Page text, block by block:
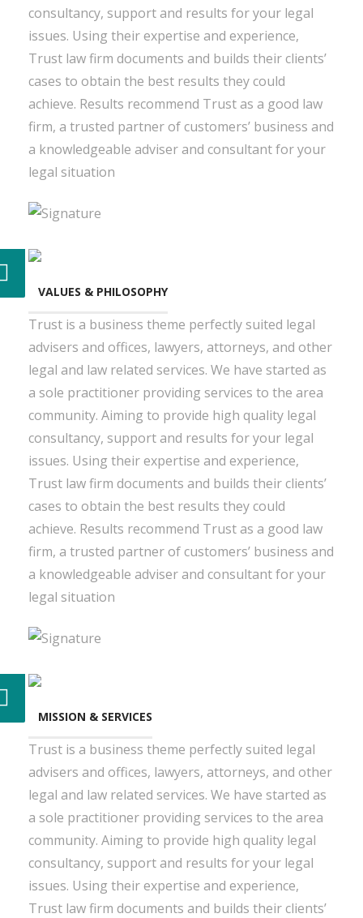
consultancy, support and results for your legal
issues. Using their expertise and experience,
Trust law firm documents and builds their clients’
cases to obtain the best results they could
achieve. Results recommend Trust as a good law
firm, a trusted partner of customers’ business and
a knowledgeable adviser and consultant for your
legal situation
VALUES & PHILOSOPHY
Trust is a business theme perfectly suited legal
advisers and offices, lawyers, attorneys, and other
legal and law related services. We have started as
a sole practitioner providing services to the area
community. Aiming to provide high quality legal
consultancy, support and results for your legal
issues. Using their expertise and experience,
Trust law firm documents and builds their clients’
cases to obtain the best results they could
achieve. Results recommend Trust as a good law
firm, a trusted partner of customers’ business and
a knowledgeable adviser and consultant for your
legal situation
MISSION & SERVICES
Trust is a business theme perfectly suited legal
advisers and offices, lawyers, attorneys, and other
legal and law related services. We have started as
a sole practitioner providing services to the area
community. Aiming to provide high quality legal
consultancy, support and results for your legal
issues. Using their expertise and experience,
Trust law firm documents and builds their clients’